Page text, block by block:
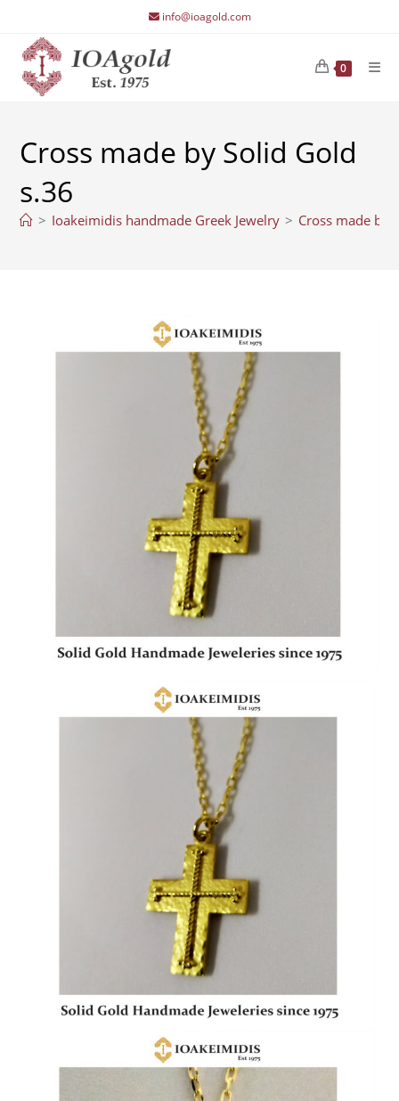
content
info@ioagold.com
0
Cross made by Solid Gold
s.36
> Ioakeimidis handmade Greek Jewelry > Cross made by